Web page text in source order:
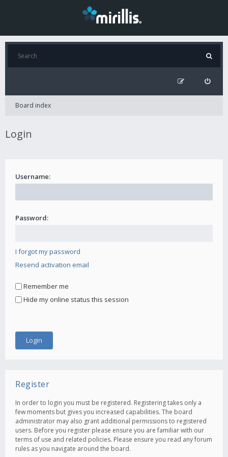
Board index
Login
Username:
Password:
I forgot my password
Resend activation email
Remember me
Hide my online status this session
Register
In order to login you must be registered. Registering takes only a
few moments but gives you increased capabilities. The board
administrator may also grant additional permissions to registered
users. Before you register please ensure you are familiar with our
terms of use and related policies. Please ensure you read any forum
rules as you navigate around the board.